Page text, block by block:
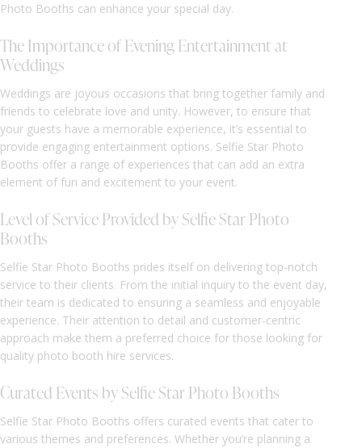
Photo Booths can enhance your special day.
The Importance of Evening Entertainment at
Weddings
Weddings are joyous occasions that bring together family and
friends to celebrate love and unity. However, to ensure that
your guests have a memorable experience, it’s essential to
provide engaging entertainment options. Selfie Star Photo
Booths offer a range of experiences that can add an extra
element of fun and excitement to your event.
Level of Service Provided by Selfie Star Photo
Booths
Selfie Star Photo Booths prides itself on delivering top-notch
service to their clients. From the initial inquiry to the event day,
their team is dedicated to ensuring a seamless and enjoyable
experience. Their attention to detail and customer-centric
approach make them a preferred choice for those looking for
quality photo booth hire services.
Curated Events by Selfie Star Photo Booths
Selfie Star Photo Booths offers curated events that cater to
various themes and preferences. Whether you’re planning a